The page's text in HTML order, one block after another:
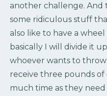
another challenge. And
some ridiculous stuff
also like to have a
basically I will divide it
whoever wants to
receive three pounds of
much time as they